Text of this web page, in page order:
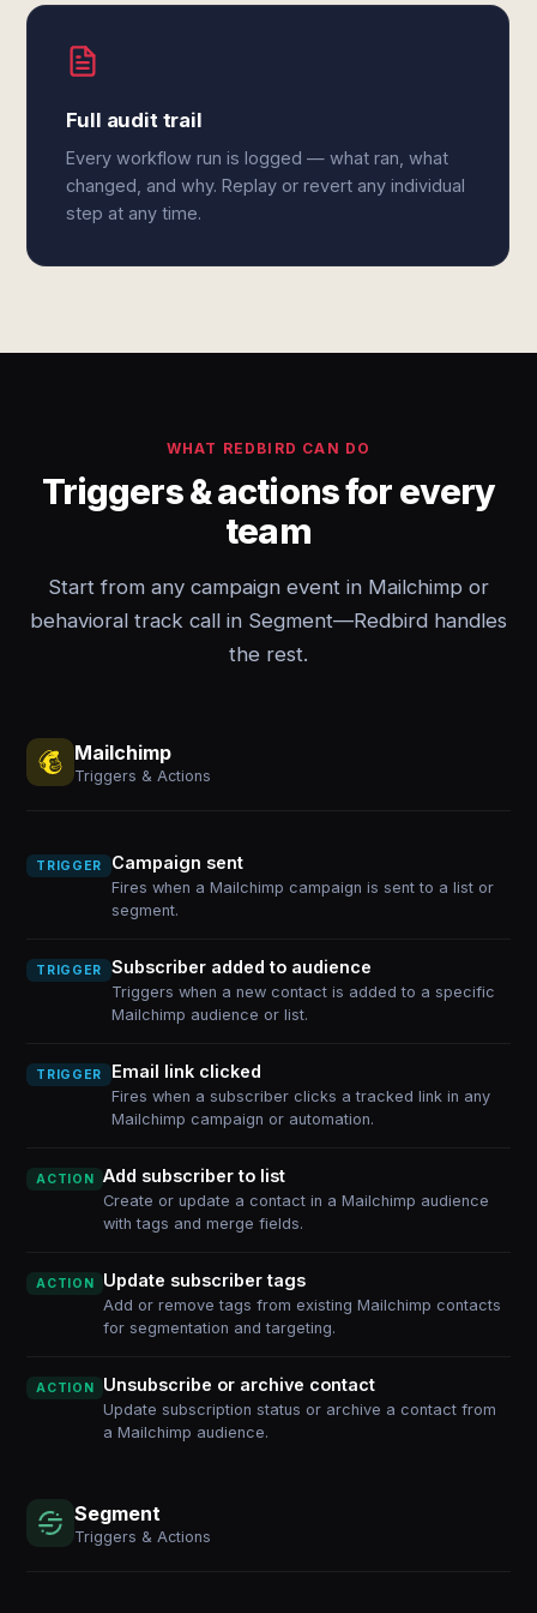
Full audit trail
Every workflow run is logged — what ran, what
changed, and why. Replay or revert any individual
step at any time.
WHAT REDBIRD CAN DO
Triggers & actions for every
team
Start from any campaign event in Mailchimp or
behavioral track call in Segment—Redbird handles
the rest.
Mailchimp
Triggers & Actions
TRIGGER Campaign sent
Fires when a Mailchimp campaign is sent to a list or
segment.
TRIGGER Subscriber added to audience
Triggers when a new contact is added to a specific
Mailchimp audience or list.
TRIGGER Email link clicked
Fires when a subscriber clicks a tracked link in any
Mailchimp campaign or automation.
ACTION Add subscriber to list
Create or update a contact in a Mailchimp audience
with tags and merge fields.
ACTION Update subscriber tags
Add or remove tags from existing Mailchimp contacts
for segmentation and targeting.
ACTION Unsubscribe or archive contact
Update subscription status or archive a contact from
a Mailchimp audience.
Segment
Triggers & Actions